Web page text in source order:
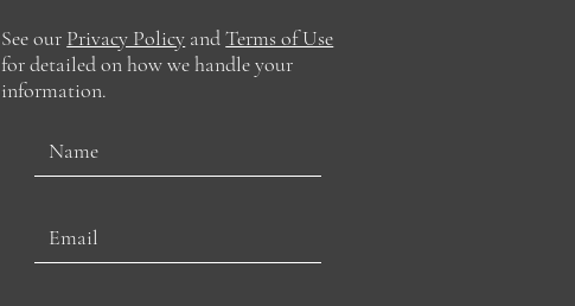
See our Privacy Policy andTerms of Use
for detailed on how we handle your
information.